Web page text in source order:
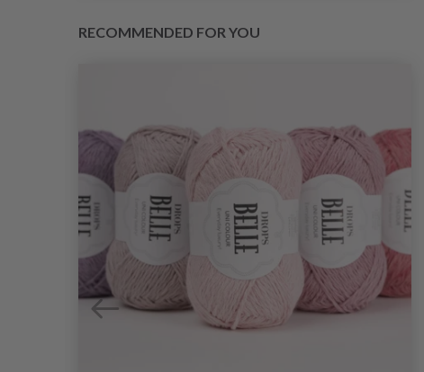
RECOMMENDED FOR YOU